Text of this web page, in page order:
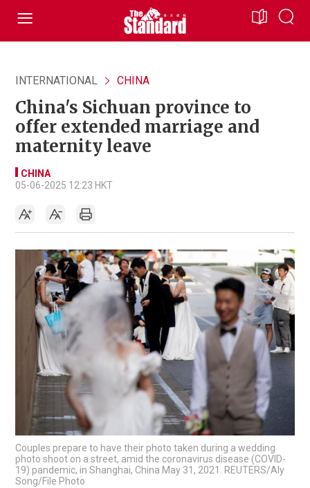
INTERNATIONAL CHINA
China's Sichuan province to
offer extended marriage and
maternity leave
CHINA
05-06-2025 12:23 HKT
Couples prepare to have their photo taken during a wedding
photo shoot on a street, amid the coronavirus disease (COVID-
19) pandemic, in Shanghai, China May 31, 2021. REUTERS/Aly
Song/File Photo